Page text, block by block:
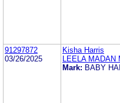
91297872
03/26/2025
Kisha Harris
LEELA
Mark: BABY